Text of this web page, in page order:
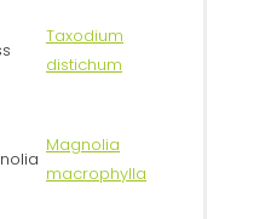
Taxodium
distichum
Magnolia
macrophylla